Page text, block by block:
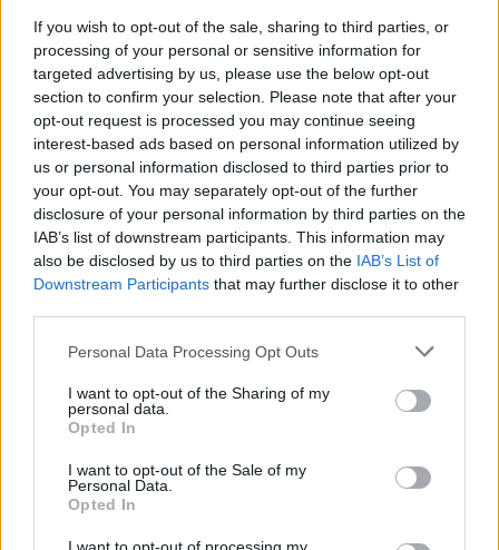
If you wish to opt-out of the sale, sharing to third parties, or
processing of your personal or sensitive information for
targeted advertising by us, please use the below opt-out
section to confirm your selection. Please note that after your
opt-out request is processed you may continue seeing
interest-based ads based on personal information utilized by
us or personal information disclosed to third parties prior to
your opt-out. You may separately opt-out of the further
disclosure of your personal information by third parties on the
IAB’s list of downstream participants. This information may
also be disclosed by us to third parties on the IAB’s List of
Downstream Participants that may further disclose it to other
Please note that this website/app uses one or more Google
not limited to your visit or usage behaviour. You may click to
grant or deny consent to Google and its third-party tags to
use your data for below specified purposes in below Google
consent section.
Personal Data Processing Opt Outs
I want to opt-out of the Sharing of my
personal data.
Opted In
I want to opt-out of the Sale of my
Personal Data.
Opted In
This name is not popular in the US, according to Social Security
Administration, as there are no popularity data for the name. This